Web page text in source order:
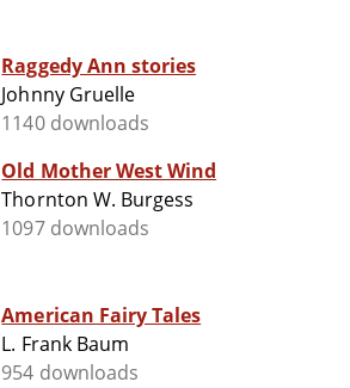
Raggedy Ann stories
Johnny Gruelle
1140 downloads
Old Mother West Wind
Thornton W. Burgess
1097 downloads
American Fairy Tales
L. Frank Baum
954 downloads